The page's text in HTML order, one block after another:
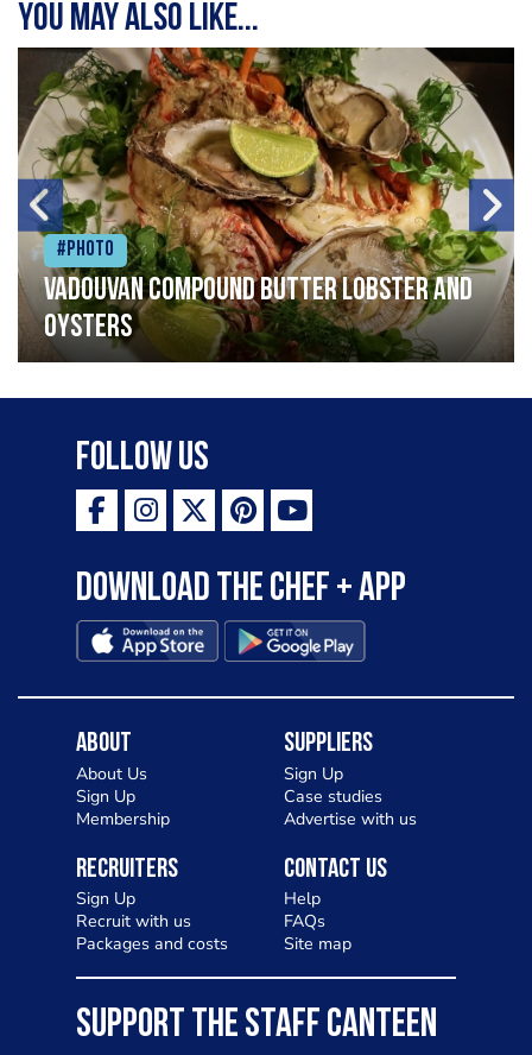
You may also like...
#Photo
Vadouvan compound butter lobster and
oysters
Follow Us
Download the Chef + app
About
About Us
Sign Up
Membership
Suppliers
Sign Up
Case studies
Advertise with us
Recruiters
Sign Up
Recruit with us
Packages and costs
Contact Us
Help
FAQs
Site map
SUPPORT THE STAFF CANTEEN